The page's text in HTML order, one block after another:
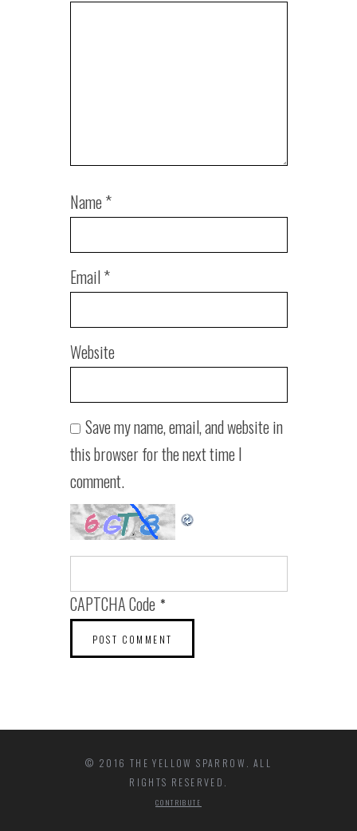
Name*
Email*
Website
Save my name, email, and website in
this browser for the next time I
comment.
CAPTCHA Code*
© 2016 THE YELLOW SPARROW. ALL
RIGHTS RESERVED.
CONTRIBUTE